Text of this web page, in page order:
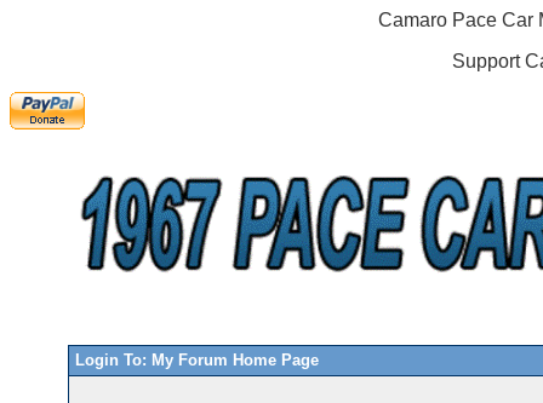
Camaro Pace Car
Support
Login To: My Forum Home Page